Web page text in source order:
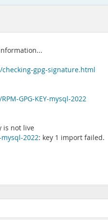
gpg-signature.html
GPG-KEY-mysql-2022
is not live
mysql-2022: key 1 import failed.